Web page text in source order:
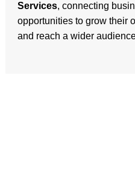
Services, connecting
opportunities to grow their
and reach a wider